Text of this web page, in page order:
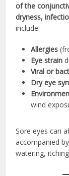
of the
dryness,
include:
Allergies
Eye strain
Viral or
Dry eye
wind
Sore eyes can
accompanied
watering,